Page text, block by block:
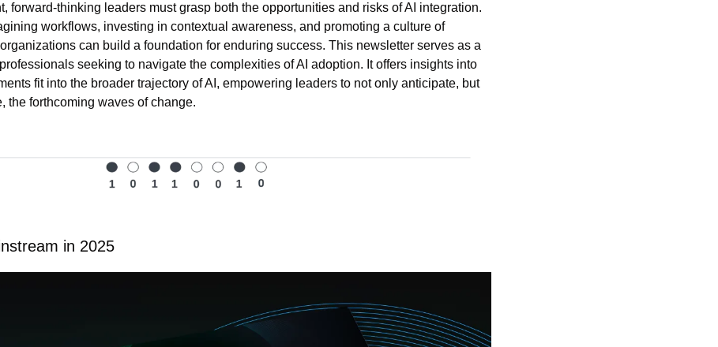
forward-thinking leaders must grasp both the opportunities and risks of AI integration.
workflows, investing in contextual awareness, and promoting a culture of
can build a foundation for enduring success. This newsletter serves as a
seeking to navigate the complexities of AI adoption. It offers insights into
fit into the broader trajectory of AI, empowering leaders to not only anticipate, but
the forthcoming waves of change.
in 2025